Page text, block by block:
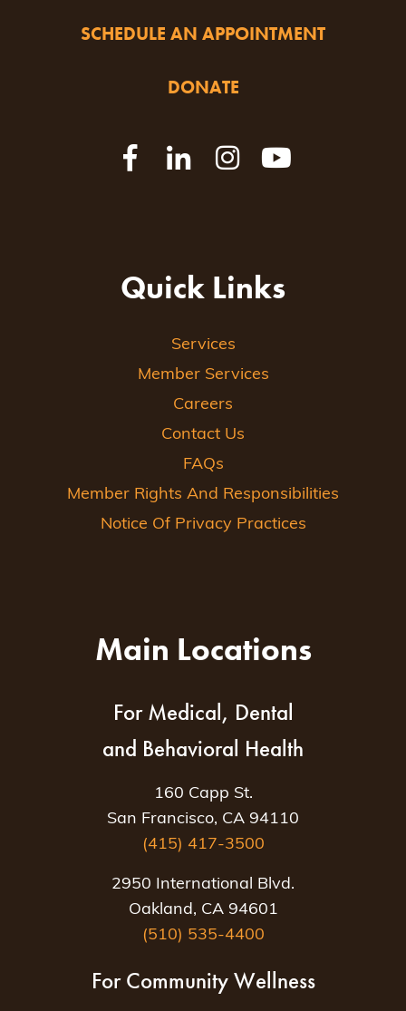
SCHEDULE AN APPOINTMENT
DONATE
Quick Links
Services
Member Services
Careers
Contact Us
FAQs
Member Rights And Responsibilities
Notice Of Privacy Practices
Main Locations
For Medical, Dental
and Behavioral Health
160 Capp St.
San Francisco, CA 94110
(415) 417-3500
2950 International Blvd.
Oakland, CA 94601
(510) 535-4400
For Community Wellness